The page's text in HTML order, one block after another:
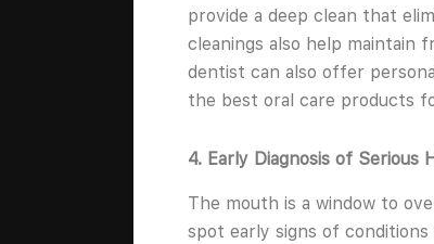
provide a deep clean that
cleanings also help maintain
dentist can also offer
the best oral care products
4. Early Diagnosis of Serious
The mouth is a window to
spot early signs of